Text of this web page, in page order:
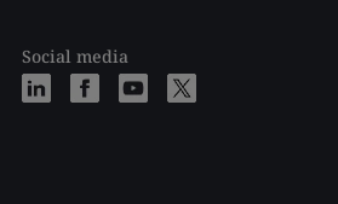
Social media